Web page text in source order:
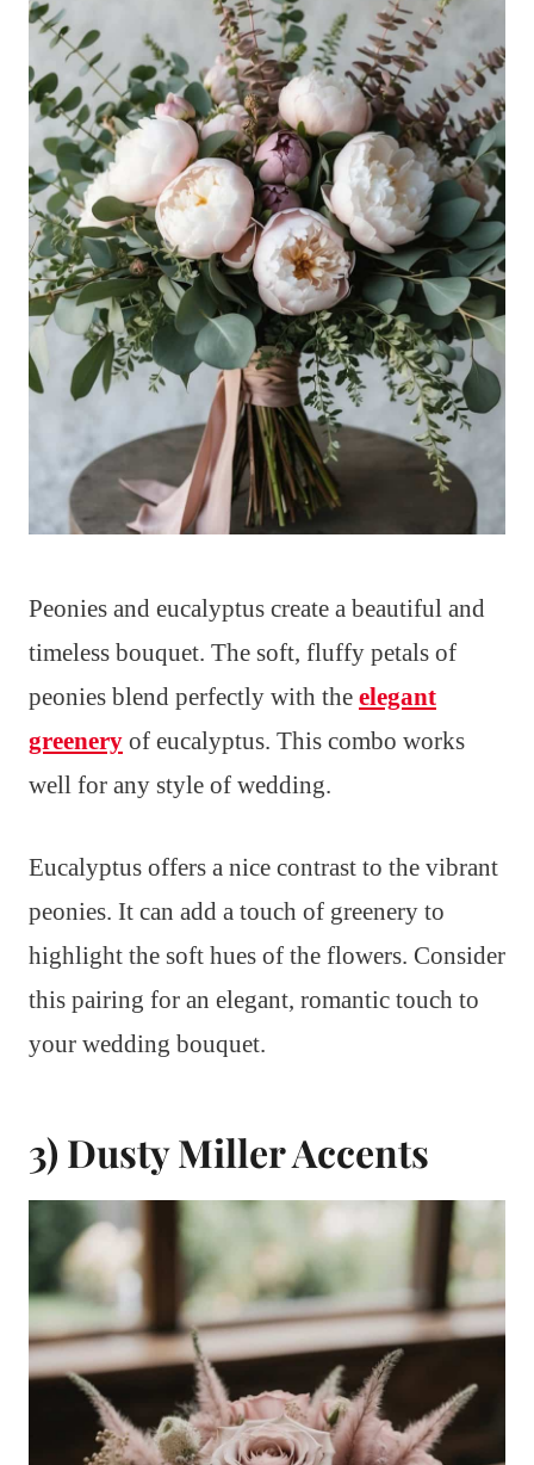
Peonies and eucalyptus create a beautiful and
timeless bouquet. The soft, fluffy petals of
peonies blend perfectly with the elegant
greenery of eucalyptus. This combo works
well for any style of wedding.
Eucalyptus offers a nice contrast to the vibrant
peonies. It can add a touch of greenery to
highlight the soft hues of the flowers. Consider
this pairing for an elegant, romantic touch to
your wedding bouquet.
3) Dusty Miller Accents